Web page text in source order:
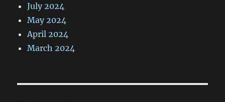
July 2024
May 2024
April 2024
March 2024